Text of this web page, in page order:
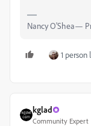
Nancy O'Shea—
1 person
kglad
Community Expert